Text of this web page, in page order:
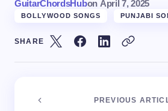
GuitarChordsHubon April 7, 2025
BOLLYWOOD SONGS PUNJABI
SHARE
PREVIOUS